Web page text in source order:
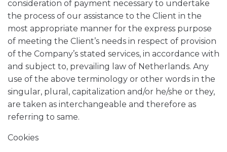
consideration of payment necessary to undertake
the process of our assistance to the Client in the
most appropriate manner for the express purpose
of meeting the Client’s needs in respect of provision
of the Company’s stated services, in accordance with
and subject to, prevailing law of Netherlands. Any
use of the above terminology or other words in the
singular, plural, capitalization and/or he/she or they,
are taken as interchangeable and therefore as
referring to same.
Cookies